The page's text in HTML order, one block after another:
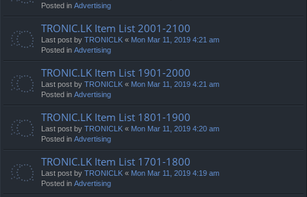
Posted in Advertising
TRONIC.LK Item List 2001-2100
Last post by TRONICLK « Mon Mar 11, 2019 4:21 am
Posted in Advertising
TRONIC.LK Item List 1901-2000
Last post by TRONICLK « Mon Mar 11, 2019 4:21 am
Posted in Advertising
TRONIC.LK Item List 1801-1900
Last post by TRONICLK « Mon Mar 11, 2019 4:20 am
Posted in Advertising
TRONIC.LK Item List 1701-1800
Last post by TRONICLK « Mon Mar 11, 2019 4:19 am
Posted in Advertising